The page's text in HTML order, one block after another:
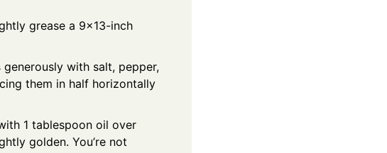
grease a 9x13-inch
with salt, pepper,
them in half horizontally
1 tablespoon oil over
golden. You’re not